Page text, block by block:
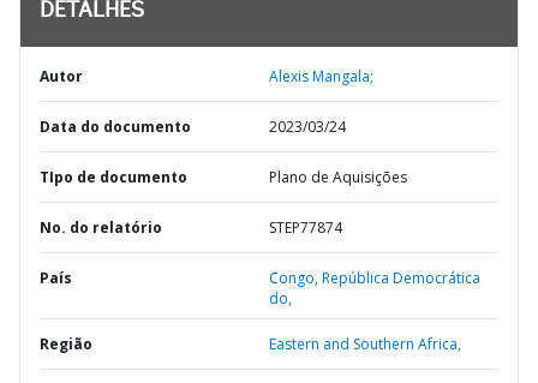
DETALHES
Autor Alexis Mangala;
Data do documento 2023/03/24
TIpo de documento Plano de Aquisições
No. do relatório STEP77874
País Congo,República Democrática
do,
Região Eastern and Southern Africa,